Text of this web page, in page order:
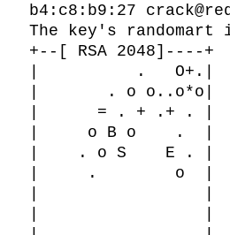
b4:c8:b9:27
The key's randomart
+--[ RSA 2048]----+
|          .   O+.|
|       . o o..o*o|
|      = . + .+ . |
|     o B o    .  |
|    . o S    E . |
|     .        o  |